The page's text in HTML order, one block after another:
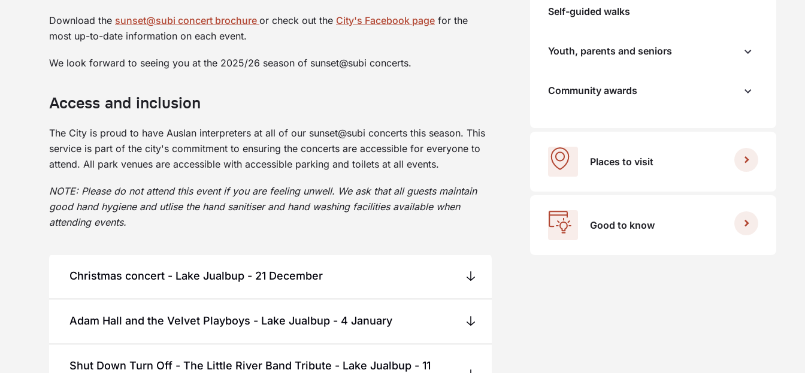
Download the sunset@subi concert brochure or check out the City's Facebook pagefor the
most up-to-date information on each event.
We look forward to seeing you at the 2025/26 season of sunset@subi concerts.
Access and inclusion
The City is proud to have Auslan interpreters at all of our sunset@subi concerts this season. This
service is part of the city's commitment to ensuring the concerts are accessible for everyone to
attend. All park venues are accessible with accessible parking and toilets at all events.
NOTE: Please do not attend this event if you are feeling unwell. We ask that all guests maintain
good hand hygiene and utlise the hand sanitiser and hand washing facilities available when
attending events.
Christmas concert - Lake Jualbup - 21 December
A special treat to welcome the festive season. The Joi Ride Band will perform popular
Santa will be dropping by for some festive fun - don’t miss your chance to say hello and
Adam Hall and the Velvet Playboys - Lake Jualbup - 4 January
Adam Hall and the Velvet Playboys are renowned for their captivating live
Shut Down Turn Off - The Little River Band Tribute - Lake Jualbup - 11
Self-guided walks
Youth, parents and seniors
Community awards
Places to visit
Good to know